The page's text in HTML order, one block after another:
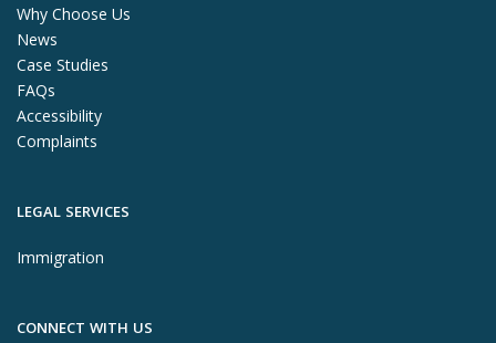
Why Choose Us
News
Case Studies
FAQs
Accessibility
Complaints
LEGAL SERVICES
Immigration
CONNECT WITH US